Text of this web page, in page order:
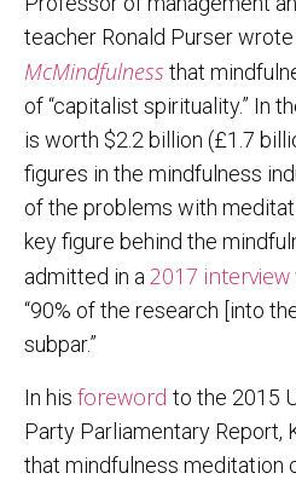
teacher Ronald Purser
McMindfulness that
of “capitalist spirituality.” In
is worth $2.2 billion (£1.7
figures in the mindfulness
of the problems with
key figure behind the
admitted in a2017 interview
“90% of the research [into
subpar.”
In his foreword to the 2015
Party Parliamentary Report,
that mindfulness meditation